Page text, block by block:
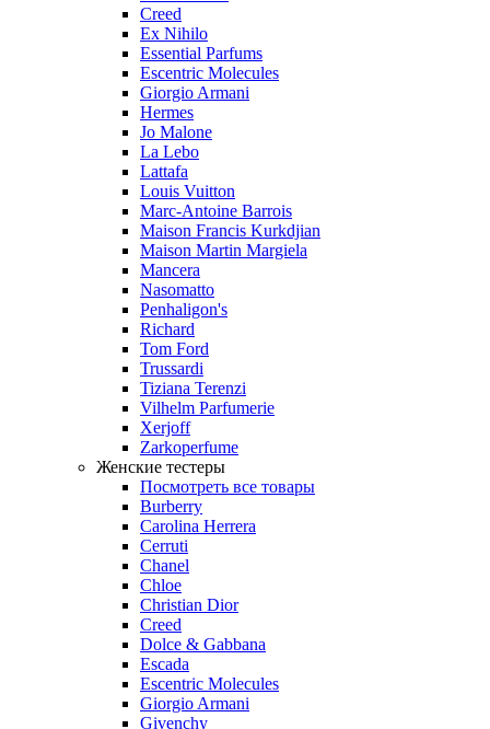
Creed
Ex Nihilo
Essential Parfums
Escentric Molecules
Giorgio Armani
Hermes
Jo Malone
La Lebo
Lattafa
Louis Vuitton
Marc-Antoine Barrois
Maison Francis Kurkdjian
Maison Martin Margiela
Mancera
Nasomatto
Penhaligon's
Richard
Tom Ford
Trussardi
Tiziana Terenzi
Vilhelm Parfumerie
Xerjoff
Zarkoperfume
Женские тестеры
Посмотреть все товары
Burberry
Carolina Herrera
Cerruti
Chanel
Chloe
Christian Dior
Creed
Dolce & Gabbana
Escada
Escentric Molecules
Giorgio Armani
Givenchy